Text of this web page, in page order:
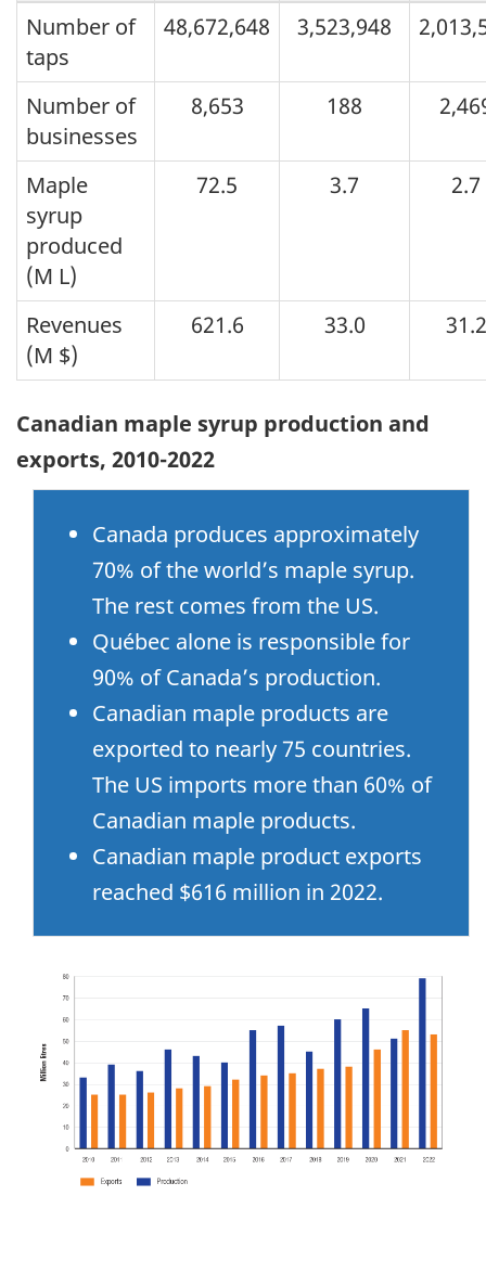
Number of
taps
48,672,648 3,523,948
Number of
businesses
8,653 188
Maple
syrup
produced
(M L)
72.5 3.7 2.7
Revenues
(M $)
621.6 33.0 31.2
Canadian maple syrup production and
exports, 2010-2022
Canada produces approximately
70% of the world’s maple syrup.
The rest comes from the US.
Québec alone is responsible for
90% of Canada’s production.
Canadian maple products are
exported to nearly 75 countries.
The US imports more than 60% of
Canadian maple products.
Canadian maple product exports
reached $616 million in 2022.